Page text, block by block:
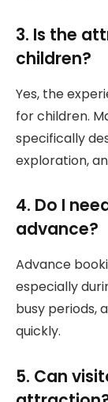
3. Is the
children?
Yes, the
for children.
specifically
exploration,
4. Do I
advance?
Advance
especially
busy periods,
quickly.
5. Can